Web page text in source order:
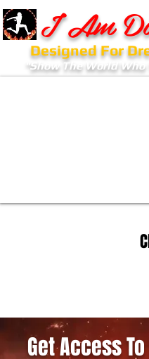
I Am
Designed For
"Show The World Who
Get Access